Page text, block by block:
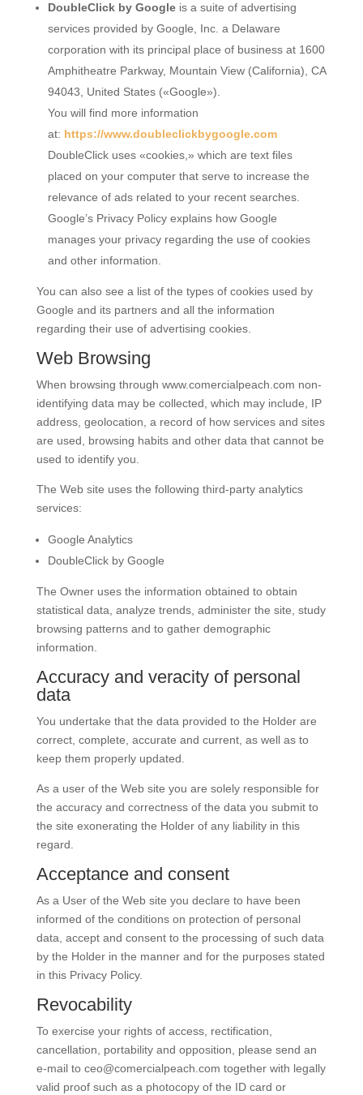
DoubleClick by Google is a suite of advertising
services provided by Google, Inc. a Delaware
corporation with its principal place of business at 1600
Amphitheatre Parkway, Mountain View (California), CA
94043, United States («Google»).
You will find more information
at: https://www.doubleclickbygoogle.com
DoubleClick uses «cookies,» which are text files
placed on your computer that serve to increase the
relevance of ads related to your recent searches.
Google’s Privacy Policy explains how Google
manages your privacy regarding the use of cookies
and other information.
You can also see a list of the types of cookies used by
Google and its partners and all the information
regarding their use of advertising cookies.
Web Browsing
When browsing through www.comercialpeach.com non-
identifying data may be collected, which may include, IP
address, geolocation, a record of how services and sites
are used, browsing habits and other data that cannot be
used to identify you.
The Web site uses the following third-party analytics
services:
Google Analytics
DoubleClick by Google
The Owner uses the information obtained to obtain
statistical data, analyze trends, administer the site, study
browsing patterns and to gather demographic
information.
Accuracy and veracity of personal
data
You undertake that the data provided to the Holder are
correct, complete, accurate and current, as well as to
keep them properly updated.
As a user of the Web site you are solely responsible for
the accuracy and correctness of the data you submit to
the site exonerating the Holder of any liability in this
regard.
Acceptance and consent
As a User of the Web site you declare to have been
informed of the conditions on protection of personal
data, accept and consent to the processing of such data
by the Holder in the manner and for the purposes stated
in this Privacy Policy.
Revocability
To exercise your rights of access, rectification,
cancellation, portability and opposition, please send an
e-mail to ceo@comercialpeach.com together with legally
valid proof such as a photocopy of the ID card or